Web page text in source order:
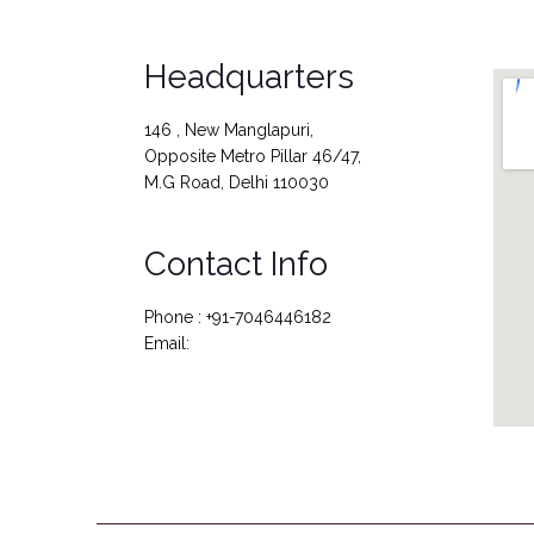
Headquarters
146 , New Manglapuri,
Opposite Metro Pillar 46/47,
M.G Road, Delhi 110030
Contact Info
Phone : +91-7046446182
Email: